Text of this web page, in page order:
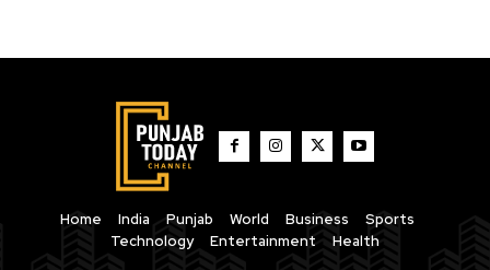
Home India Punjab World Business
Sports
Technology
Entertainment Health